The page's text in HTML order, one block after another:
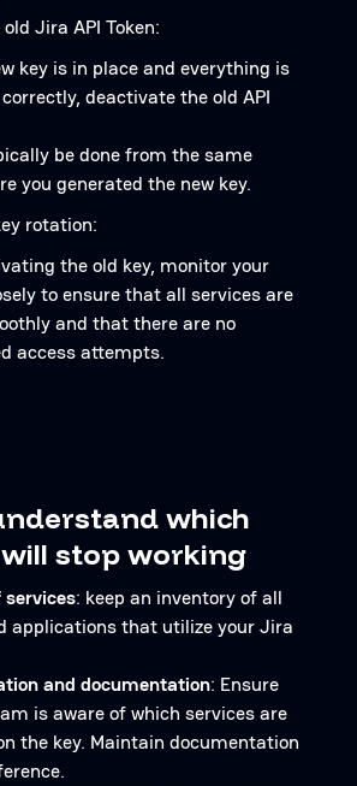
Jira API Token:
key is in place and everything is
deactivate the old API
be done from the same
you generated the new key.
rotation:
the old key, monitor your
to ensure that all services are
and that there are no
access attempts.
which
stop working
services: keep an inventory of all
applications that utilize your Jira
and documentation: Ensure
is aware of which services are
the key. Maintain documentation